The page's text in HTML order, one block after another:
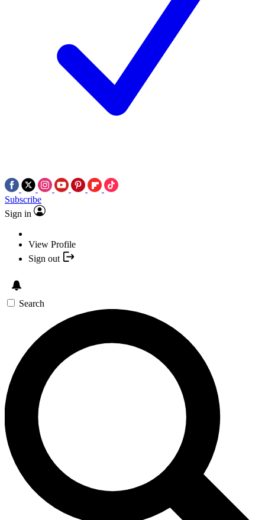
Subscribe
Sign in
View Profile
Sign out
Search